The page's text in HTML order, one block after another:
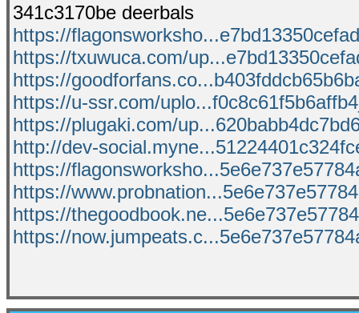
341c3170be deerbals
https://
https://txuwuca.com/
https://
https://u-ssr.com/
https://plugaki.com/
http://dev-
https://
https://
https://
https://